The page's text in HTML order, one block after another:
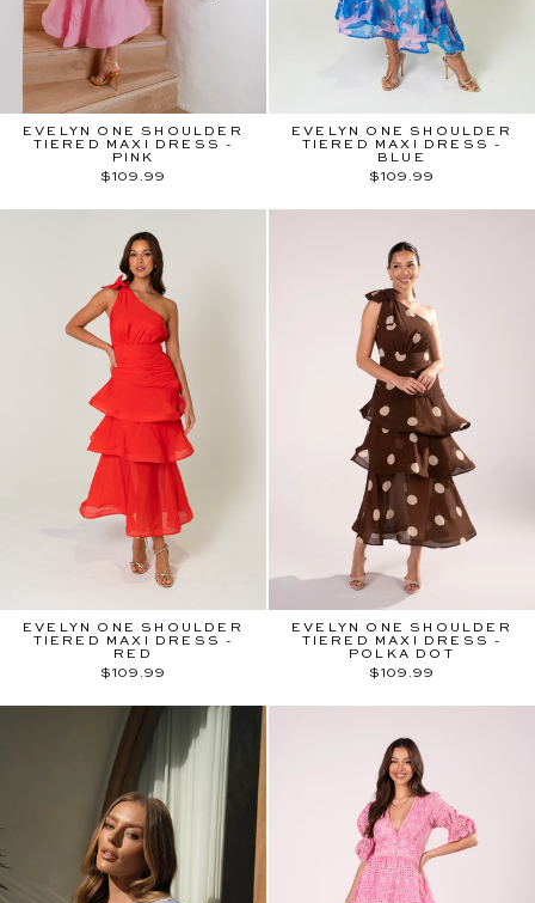
EVELYN ONE SHOULDER
TIERED MAXI DRESS -
PINK
$109.99
EVELYN ONE SHOULDER
TIERED MAXI DRESS -
BLUE
$109.99
EVELYN ONE SHOULDER
TIERED MAXI DRESS -
RED
$109.99
EVELYN ONE SHOULDER
TIERED MAXI DRESS -
POLKA DOT
$109.99